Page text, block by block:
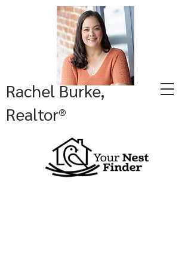
Rachel Burke,
Realtor®